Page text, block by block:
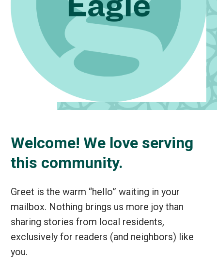
Welcome! We love serving
this community.
Greet is the warm “hello” waiting in your
mailbox. Nothing brings us more joy than
sharing stories from local residents,
exclusively for readers (and neighbors) like
you.